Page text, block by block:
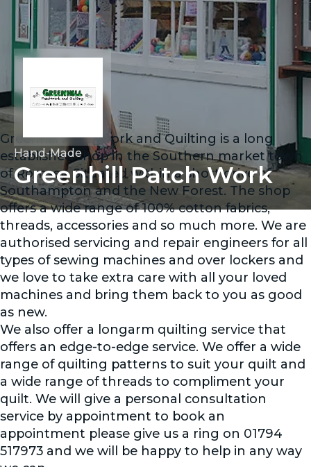
Hand-Made
Greenhill Patch Work
Greenhill Patchwork and Quilting is a long
established shop in the Southern market town
of Romsey. Situated within a short drive of
Southampton and the New Forest. The shop
offers a wide range of 100% cotton fabrics,
threads, accessories and so much more. We are
authorised servicing and repair engineers for all
types of sewing machines and over lockers and
we love to take extra care with all your loved
machines and bring them back to you as good
as new.
We also offer a longarm quilting service that
offers an edge-to-edge service. We offer a wide
range of quilting patterns to suit your quilt and
a wide range of threads to compliment your
quilt. We will give a personal consultation
service by appointment to book an
appointment please give us a ring on 01794
517973 and we will be happy to help in any way